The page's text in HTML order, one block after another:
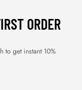
ORDER
to get instant 10%